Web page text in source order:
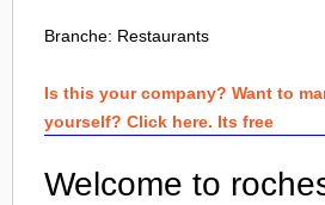
Branche: Restaurants
Is this your company? Want to
yourself? Click here. Its free
Welcome to